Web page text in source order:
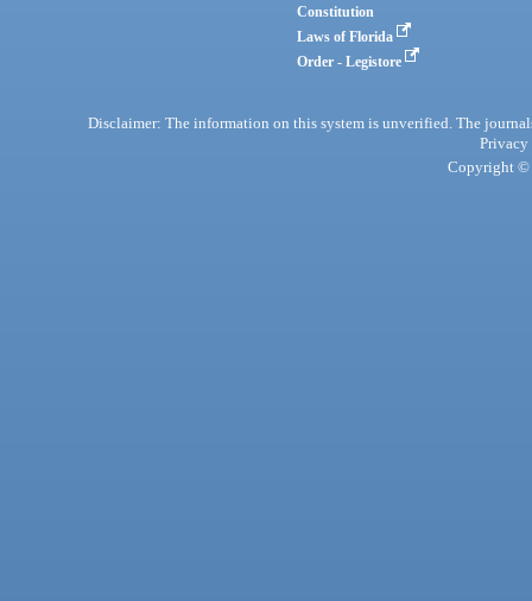
Constitution
Laws of Florida
Order - Legistore
Disclaimer: The information on this system is unverified. The
Privacy
Copyright ©